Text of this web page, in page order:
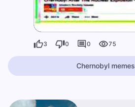
3 0 0 75
Chernobyl memes